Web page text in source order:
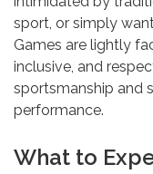
sport, or simply
Games are lightly
inclusive, and
sportsmanship and
performance.
What to